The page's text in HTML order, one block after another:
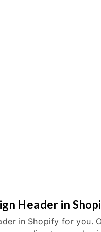
Header in
in Shopify for